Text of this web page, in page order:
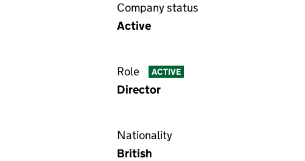
Company status
Active
Role ACTIVE
Director
Nationality
British